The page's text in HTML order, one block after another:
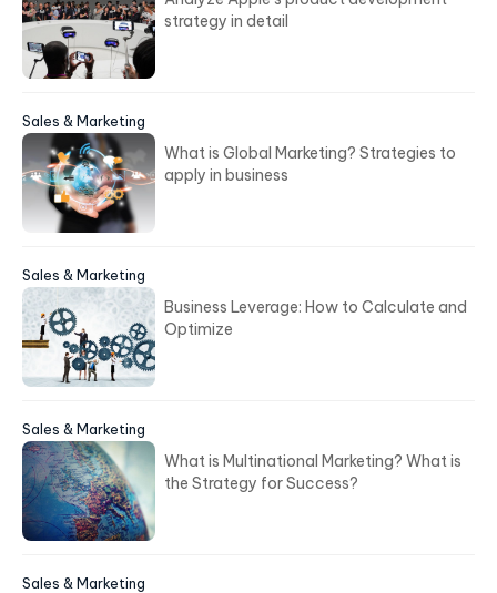
strategy in detail
Sales & Marketing
What is Global Marketing? Strategies to
apply in business
Sales & Marketing
Business Leverage: How to Calculate and
Optimize
Sales & Marketing
What is Multinational Marketing? What is
the Strategy for Success?
Sales & Marketing